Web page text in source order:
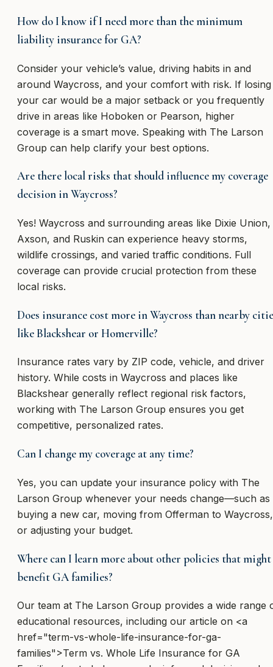
How do I know if I need more than the minimum
liability insurance for GA?
Consider your vehicle’s value, driving habits in and
around Waycross, and your comfort with risk. If losing
your car would be a major setback or you frequently
drive in areas like Hoboken or Pearson, higher
coverage is a smart move. Speaking with The Larson
Group can help clarify your best options.
Are there local risks that should influence my coverage
decision in Waycross?
Yes! Waycross and surrounding areas like Dixie Union,
Axson, and Ruskin can experience heavy storms,
wildlife crossings, and varied traffic conditions. Full
coverage can provide crucial protection from these
local risks.
Does insurance cost more in Waycross than nearby
like Blackshear or Homerville?
Insurance rates vary by ZIP code, vehicle, and driver
history. While costs in Waycross and places like
Blackshear generally reflect regional risk factors,
working with The Larson Group ensures you get
competitive, personalized rates.
Can I change my coverage at any time?
Yes, you can update your insurance policy with The
Larson Group whenever your needs change—such as
buying a new car, moving from Offerman to Waycross,
or adjusting your budget.
Where can I learn more about other policies that might
benefit GA families?
Our team at The Larson Group provides a wide range
educational resources, including our article on <a
href="term-vs-whole-life-insurance-for-ga-
families">Term vs. Whole Life Insurance for GA